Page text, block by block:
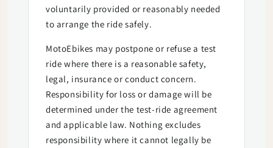
voluntarily provided or reasonably needed
to arrange the ride safely.
MotoEbikes may postpone or refuse a test
ride where there is a reasonable safety,
legal, insurance or conduct concern.
Responsibility for loss or damage will be
determined under the test-ride agreement
and applicable law. Nothing excludes
responsibility where it cannot legally be